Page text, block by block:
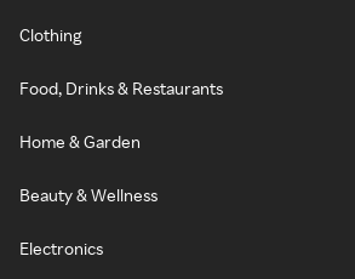
Clothing
Food, Drinks & Restaurants
Home & Garden
Beauty & Wellness
Electronics